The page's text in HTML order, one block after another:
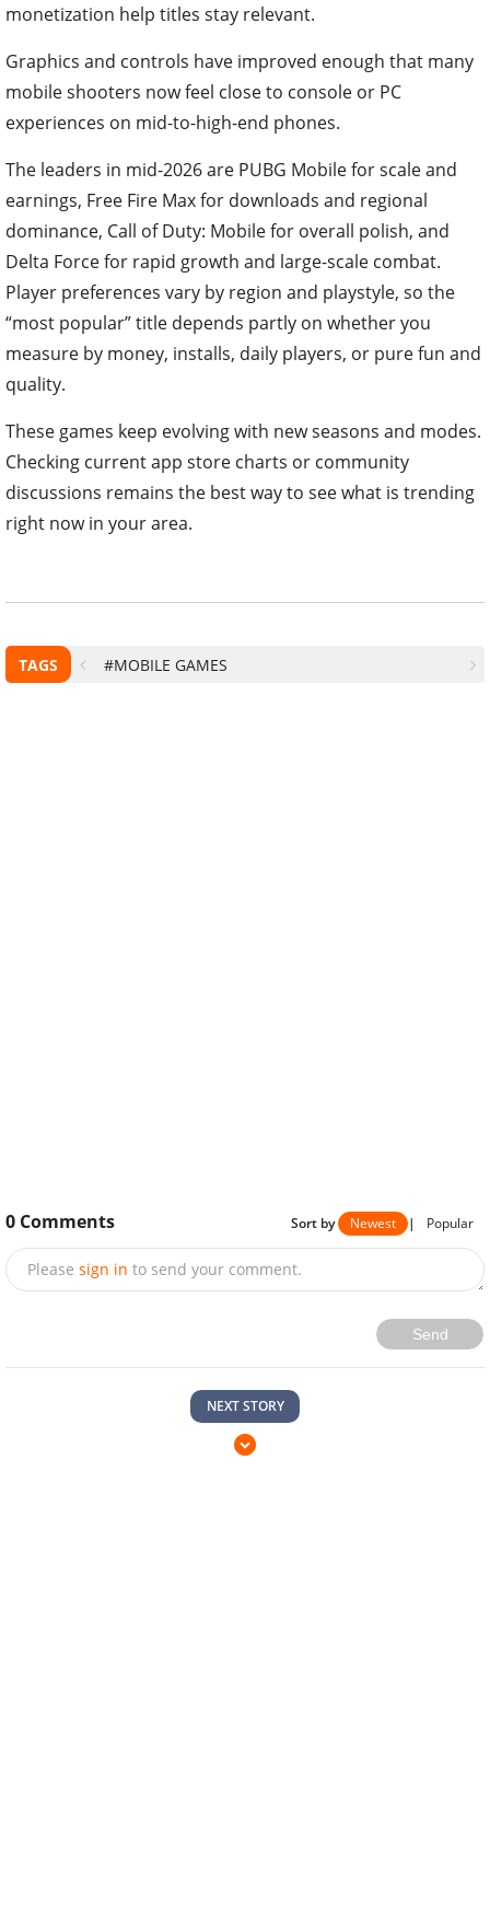
monetization help titles stay relevant.
Graphics and controls have improved enough that many
mobile shooters now feel close to console or PC
experiences on mid-to-high-end phones.
The leaders in mid-2026 are PUBG Mobile for scale and
earnings, Free Fire Max for downloads and regional
dominance, Call of Duty: Mobile for overall polish, and
Delta Force for rapid growth and large-scale combat.
Player preferences vary by region and playstyle, so the
“most popular” title depends partly on whether you
measure by money, installs, daily players, or pure fun and
quality.
These games keep evolving with new seasons and modes.
Checking current app store charts or community
discussions remains the best way to see what is trending
right now in your area.
TAGS #MOBILE GAMES
0 Comments Sort by Newest | Popular
Please sign in to send your comment.
Send
NEXT STORY